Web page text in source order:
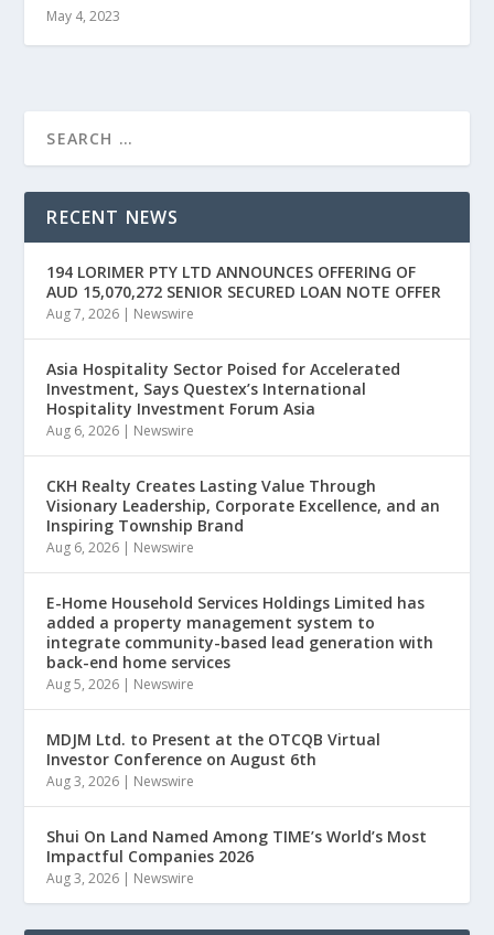
May 4, 2023
RECENT NEWS
194 LORIMER PTY LTD ANNOUNCES OFFERING OF
AUD 15,070,272 SENIOR SECURED LOAN NOTE OFFER
Aug 7, 2026 | Newswire
Asia Hospitality Sector Poised for Accelerated
Investment, Says Questex’s International
Hospitality Investment Forum Asia
Aug 6, 2026 | Newswire
CKH Realty Creates Lasting Value Through
Visionary Leadership, Corporate Excellence, and an
Inspiring Township Brand
Aug 6, 2026 | Newswire
E-Home Household Services Holdings Limited has
added a property management system to
integrate community-based lead generation with
back-end home services
Aug 5, 2026 | Newswire
MDJM Ltd. to Present at the OTCQB Virtual
Investor Conference on August 6th
Aug 3, 2026 | Newswire
Shui On Land Named Among TIME’s World’s Most
Impactful Companies 2026
Aug 3, 2026 | Newswire